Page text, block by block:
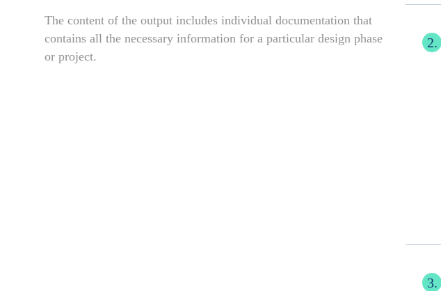
The content of the output includes individual documentation that
contains all the necessary information for a particular design phase
or project.
2.
3.